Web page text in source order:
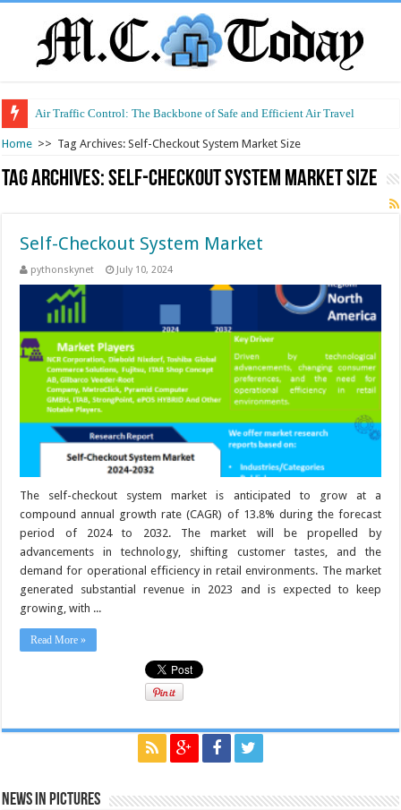
Air Traffic Control: The Backbone of Safe and Efficient Air Travel
Home >> Tag Archives: Self-Checkout System Market Size
Tag Archives:Self-Checkout System Market Size
Self-Checkout System Market
pythonskynet July 10, 2024
The self-checkout system market is anticipated to grow at a
compound annual growth rate (CAGR) of 13.8% during the forecast
period of 2024 to 2032. The market will be propelled by
advancements in technology, shifting customer tastes, and the
demand for operational efficiency in retail environments. The market
generated substantial revenue in 2023 and is expected to keep
growing, with ...
Read More »
News in Pictures